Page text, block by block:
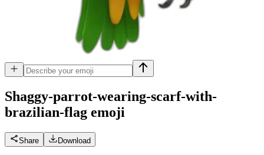
Shaggy-parrot-wearing-scarf-with-
brazilian-flag emoji
Share Download